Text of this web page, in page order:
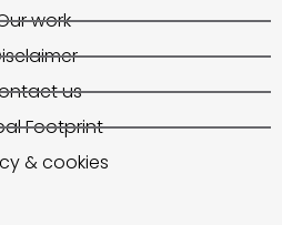
work
us
Footprint
& cookies